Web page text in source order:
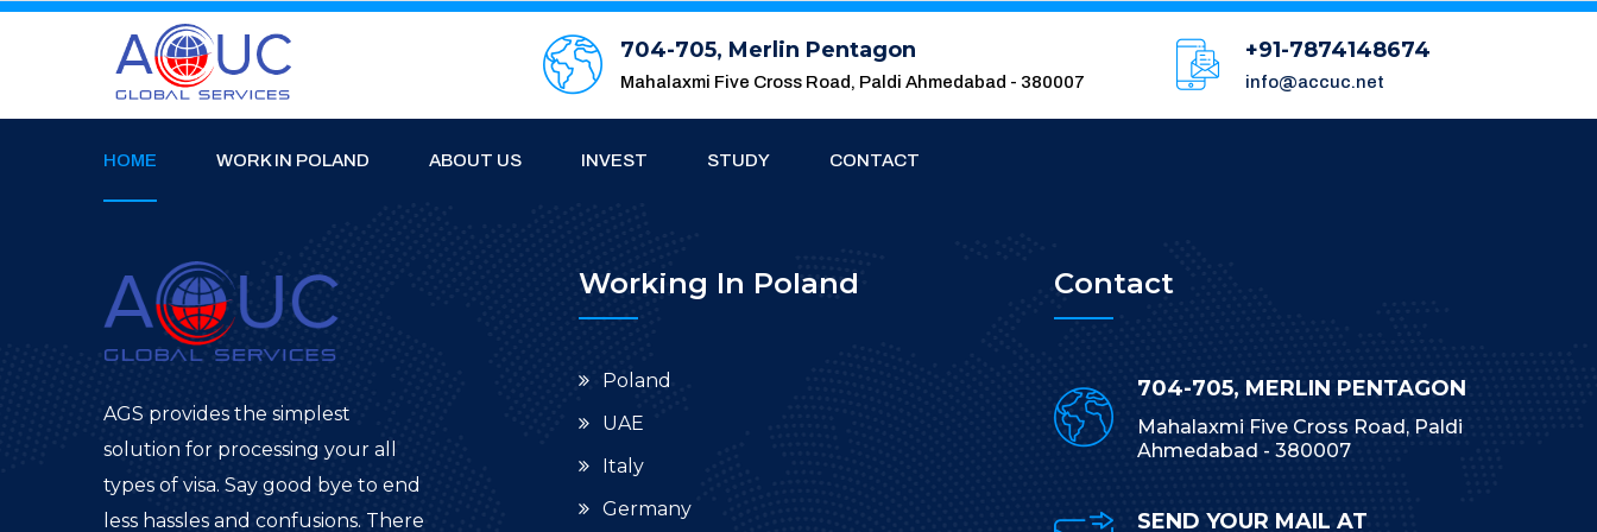
704-705, Merlin Pentagon
Mahalaxmi Five Cross Road, Paldi Ahmedabad - 380007
+91-7874148674
info@accuc.net
HOME WORK IN POLAND ABOUT US INVEST STUDY CONTACT
AGS provides the simplest
solution for processing your all
types of visa. Say good bye to end
less hassles and confusions. There
Working In Poland
Poland
UAE
Italy
Germany
Contact
704-705, MERLIN PENTAGON
Mahalaxmi Five Cross Road, Paldi
Ahmedabad - 380007
SEND YOUR MAIL AT